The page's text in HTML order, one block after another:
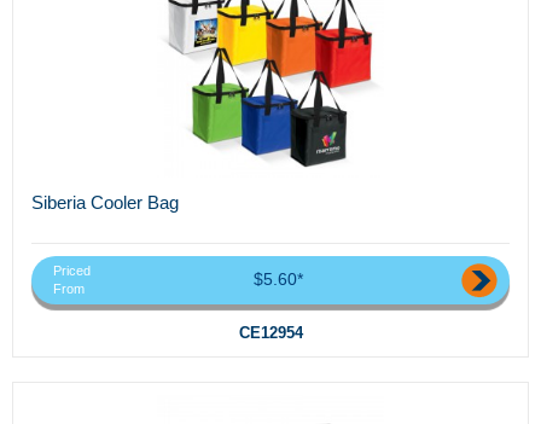
Siberia Cooler Bag
Priced
From
$5.60*
CE12954